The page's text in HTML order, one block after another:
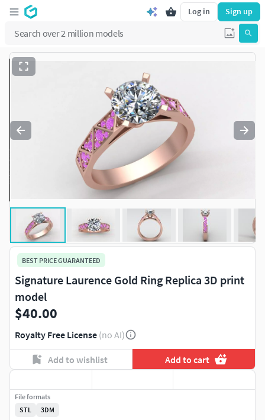
Log in Sign up
BEST PRICE GUARANTEED
Signature Laurence Gold Ring Replica 3D print
model
$40.00
Royalty Free License (no AI)
Add to wishlist Add to cart
File formats
STL
3DM